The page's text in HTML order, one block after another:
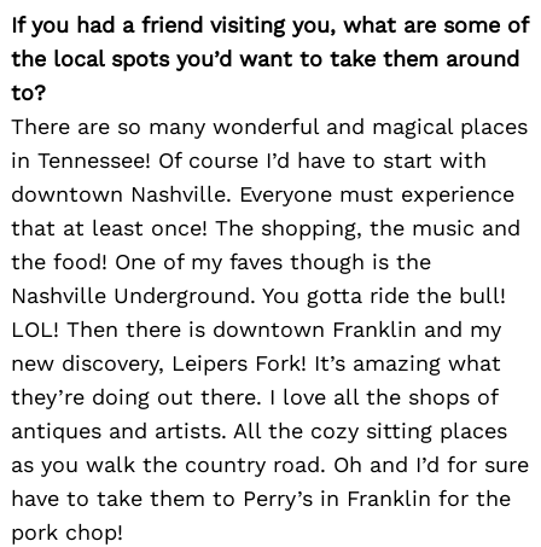
If you had a friend visiting you, what are some of
the local spots you’d want to take them around
to?
There are so many wonderful and magical places
in Tennessee! Of course I’d have to start with
downtown Nashville. Everyone must experience
that at least once! The shopping, the music and
the food! One of my faves though is the
Nashville Underground. You gotta ride the bull!
LOL! Then there is downtown Franklin and my
new discovery, Leipers Fork! It’s amazing what
they’re doing out there. I love all the shops of
antiques and artists. All the cozy sitting places
as you walk the country road. Oh and I’d for sure
have to take them to Perry’s in Franklin for the
pork chop!